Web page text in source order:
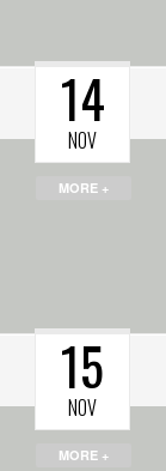
MORE +
14
NOV
MORE +
15
NOV